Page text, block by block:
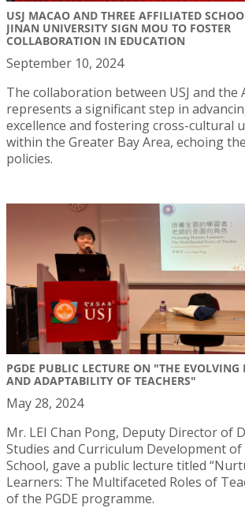
USJ MACAO AND THREE AFFILIATED
JINAN UNIVERSITY SIGN MOU TO FOSTER
COLLABORATION IN EDUCATION
September 10, 2024
The collaboration between USJ and the
represents a significant step in
excellence and fostering cross-cultural
within the Greater Bay Area, echoing
policies.
PGDE PUBLIC LECTURE ON "THE EVOLVING
AND ADAPTABILITY OF TEACHERS"
May 28, 2024
Mr. LEI Chan Pong, Deputy Director of
Studies and Curriculum Development
School, gave a public lecture titled
Learners: The Multifaceted Roles of
of the PGDE programme.